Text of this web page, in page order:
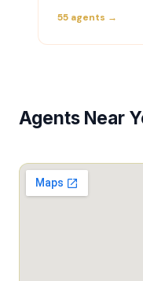
55 agents →
Agents Near